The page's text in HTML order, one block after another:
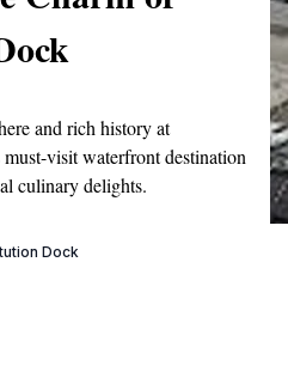
and rich history at
visit waterfront destination
culinary delights.
Dock